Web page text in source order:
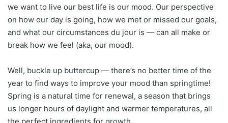
we want to live our best life is our mood. Our perspective
on how our day is going, how we met or missed our goals,
and what our circumstances du jour is — can all make or
break how we feel (aka, our mood).
Well, buckle up buttercup — there’s no better time of the
year to find ways to improve your mood than springtime!
Spring is a natural time for renewal, a season that brings
us longer hours of daylight and warmer temperatures, all